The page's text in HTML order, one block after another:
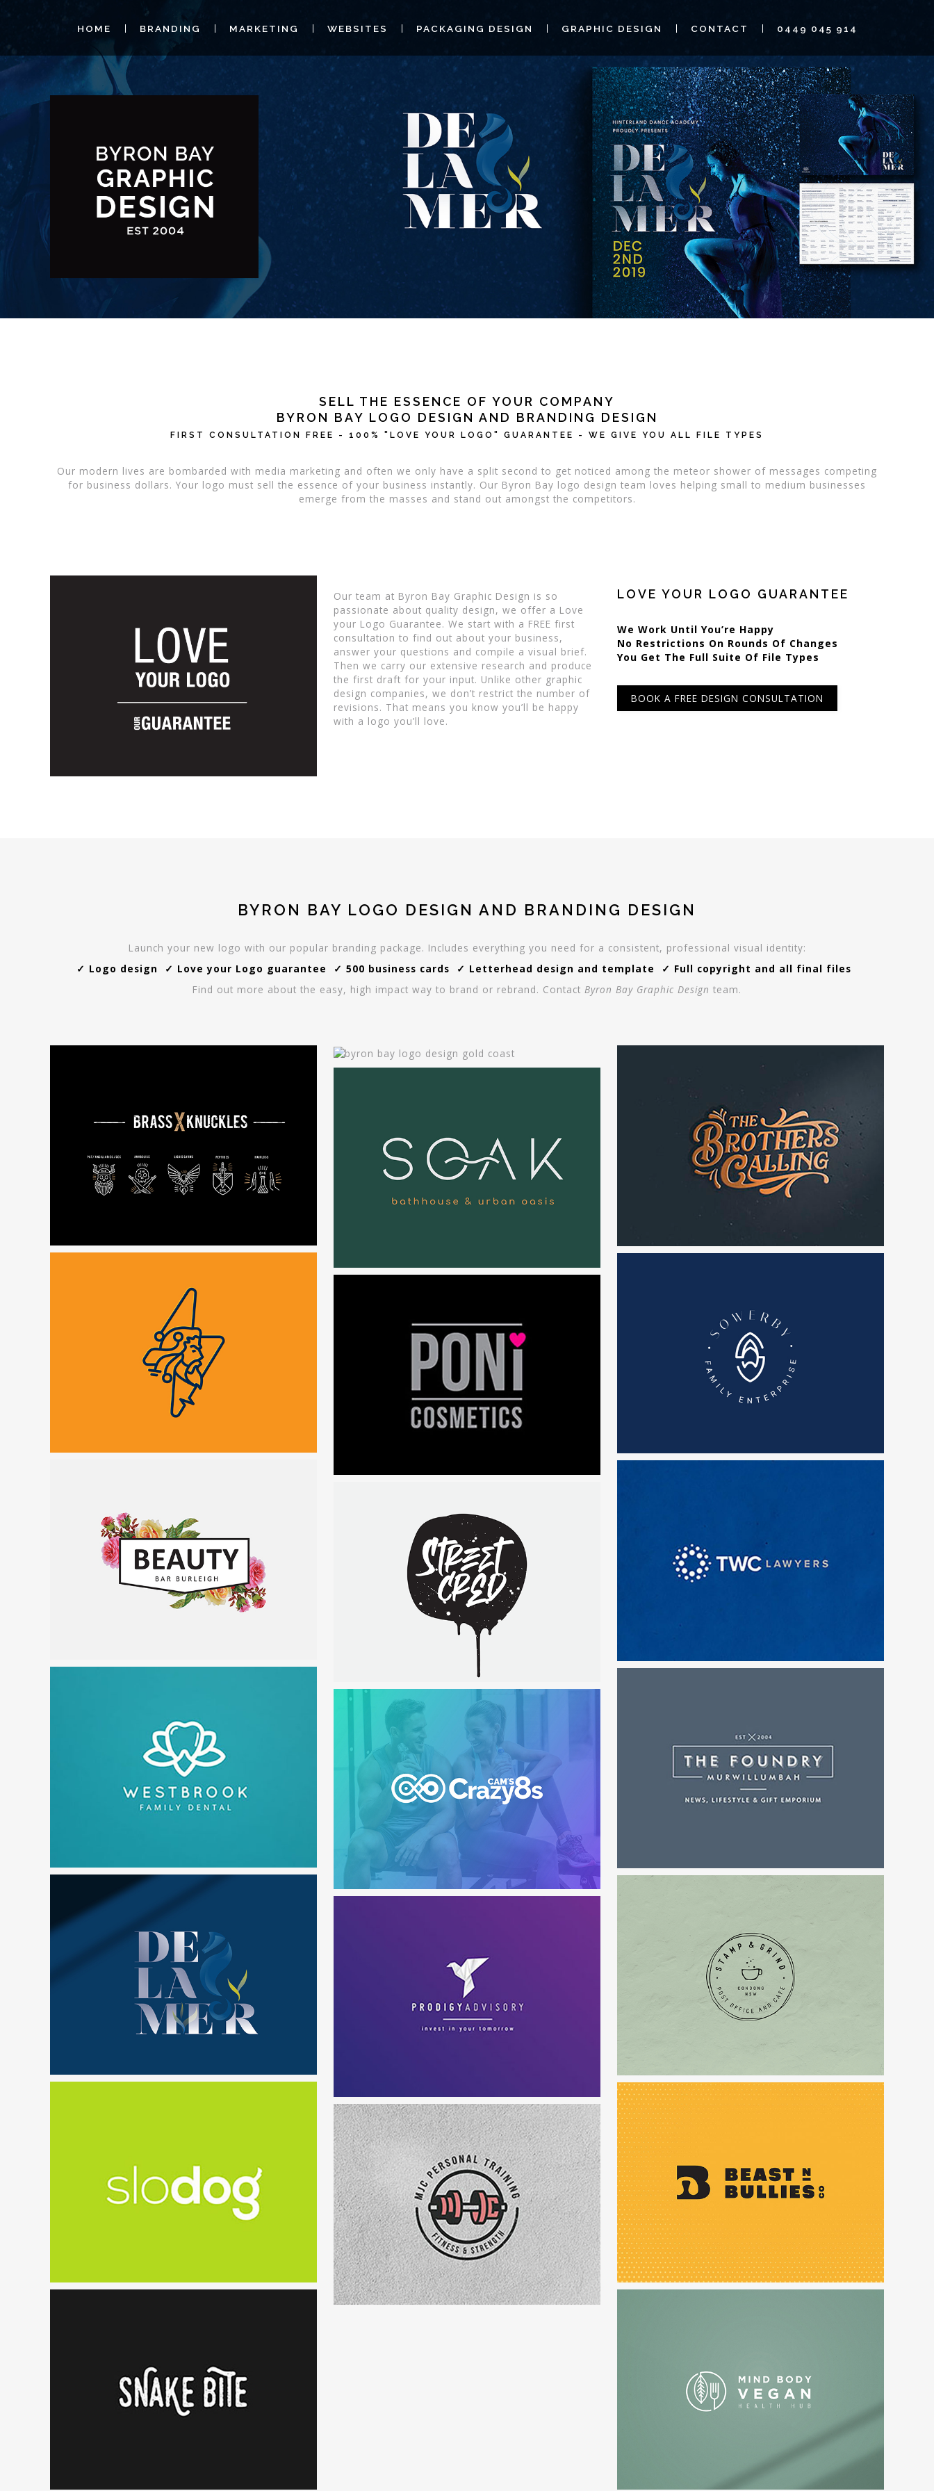
HOME BRANDING MARKETING WEBSITES PACKAGING DESIGN GRAPHIC DESIGN CONTACT 0449 045 914
SELL THE ESSENCE OF YOUR COMPANY
BYRON BAY LOGO DESIGN AND BRANDING DESIGN
FIRST CONSULTATION FREE - 100% "LOVE YOUR LOGO" GUARANTEE - WE GIVE YOU ALL FILE TYPES
Our modern lives are bombarded with media marketing and often we only have a split second to get noticed among the meteor shower of messages competing
for business dollars. Your logo must sell the essence of your business instantly. Our Byron Bay logo design team loves helping small to medium businesses
emerge from the masses and stand out amongst the competitors.
Our team at Byron Bay Graphic Design is so
passionate about quality design, we offer a Love
your Logo Guarantee. We start with a FREE first
consultation to find out about your business,
answer your questions and compile a visual brief.
Then we carry our extensive research and produce
the first draft for your input. Unlike other graphic
design companies, we don’t restrict the number of
revisions. That means you know you’ll be happy
with a logo you’ll love.
LOVE YOUR LOGO GUARANTEE
We Work Until You’re Happy
No Restrictions On Rounds Of Changes
You Get The Full Suite Of File Types
BOOK A FREE DESIGN CONSULTATION
BYRON BAY LOGO DESIGN AND BRANDING DESIGN
Launch your new logo with our popular branding package. Includes everything you need for a consistent, professional visual identity:
✓ Logo design ✓ Love your Logo guarantee ✓ 500 business cards ✓ Letterhead design and template ✓ Full copyright and all final files
Find out more about the easy, high impact way to brand or rebrand. Contact Byron Bay Graphic Design team.